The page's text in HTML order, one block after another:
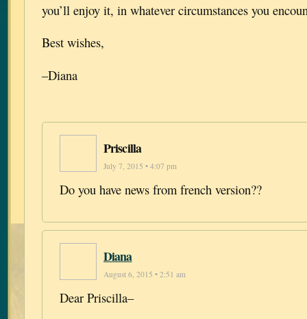
you’ll enjoy it, in whatever circumstances you
Best wishes,
–Diana
Priscilla
July 7, 2015 • 4:07 pm
Do you have news from french version??
Diana
August 6, 2015 • 2:51 am
Dear Priscilla–